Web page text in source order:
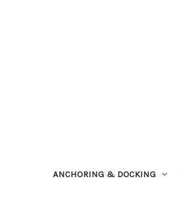
ANCHORING & DOCKING